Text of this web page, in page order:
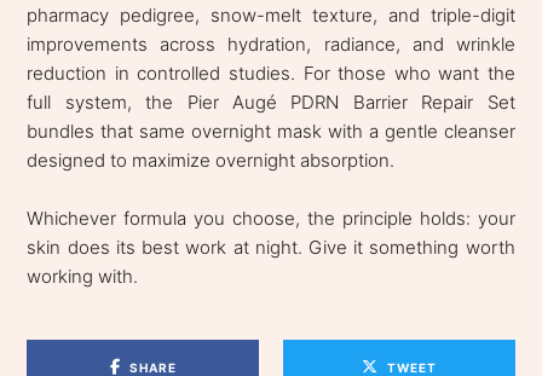
pharmacy pedigree, snow-melt texture, and triple-digit
improvements across hydration, radiance, and wrinkle
reduction in controlled studies. For those who want the
full system, the Pier Augé PDRN Barrier Repair Set
bundles that same overnight mask with a gentle cleanser
designed to maximize overnight absorption.
Whichever formula you choose, the principle holds: your
skin does its best work at night. Give it something worth
working with.
SHARE TWEET